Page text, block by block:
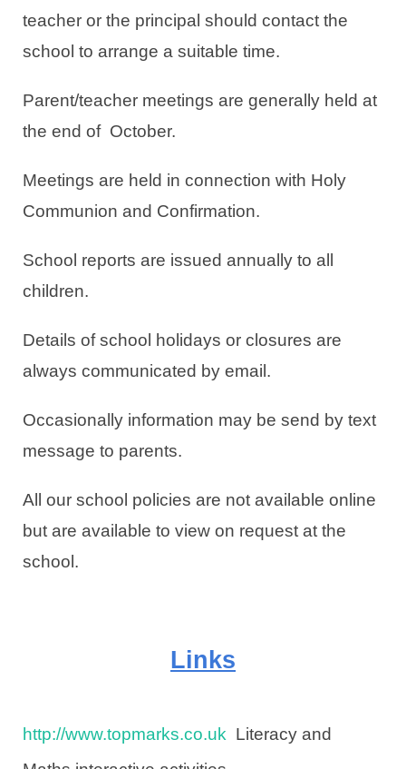
teacher or the principal should contact the
school to arrange a suitable time.
Parent/teacher meetings are generally held at
the end of October.
Meetings are held in connection with Holy
Communion and Confirmation.
School reports are issued annually to all
children.
Details of school holidays or closures are
always communicated by email.
Occasionally information may be send by text
message to parents.
All our school policies are not available online
but are available to view on request at the
school.
Links
http://www.topmarks.co.uk Literacy and